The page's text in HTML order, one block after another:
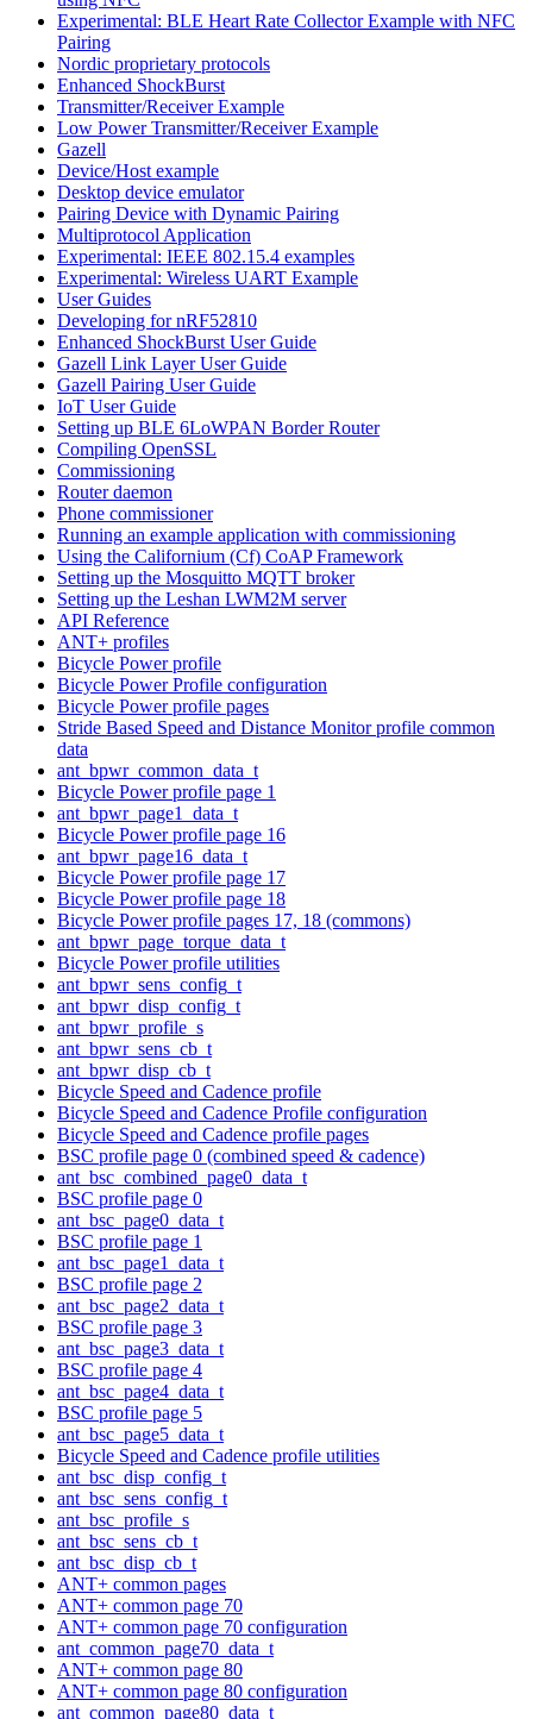
Experimental: BLE Heart Rate Collector Example with NFC
Pairing
Nordic proprietary protocols
Enhanced ShockBurst
Transmitter/Receiver Example
Low Power Transmitter/Receiver Example
Gazell
Device/Host example
Desktop device emulator
Pairing Device with Dynamic Pairing
Multiprotocol Application
Experimental: IEEE 802.15.4 examples
Experimental: Wireless UART Example
User Guides
Developing for nRF52810
Enhanced ShockBurst User Guide
Gazell Link Layer User Guide
Gazell Pairing User Guide
IoT User Guide
Setting up BLE 6LoWPAN Border Router
Compiling OpenSSL
Commissioning
Router daemon
Phone commissioner
Running an example application with commissioning
Using the Californium (Cf) CoAP Framework
Setting up the Mosquitto MQTT broker
Setting up the Leshan LWM2M server
API Reference
ANT+ profiles
Bicycle Power profile
Bicycle Power Profile configuration
Bicycle Power profile pages
Stride Based Speed and Distance Monitor profile common
data
ant_bpwr_common_data_t
Bicycle Power profile page 1
ant_bpwr_page1_data_t
Bicycle Power profile page 16
ant_bpwr_page16_data_t
Bicycle Power profile page 17
Bicycle Power profile page 18
Bicycle Power profile pages 17, 18 (commons)
ant_bpwr_page_torque_data_t
Bicycle Power profile utilities
ant_bpwr_sens_config_t
ant_bpwr_disp_config_t
ant_bpwr_profile_s
ant_bpwr_sens_cb_t
ant_bpwr_disp_cb_t
Bicycle Speed and Cadence profile
Bicycle Speed and Cadence Profile configuration
Bicycle Speed and Cadence profile pages
BSC profile page 0 (combined speed & cadence)
ant_bsc_combined_page0_data_t
BSC profile page 0
ant_bsc_page0_data_t
BSC profile page 1
ant_bsc_page1_data_t
BSC profile page 2
ant_bsc_page2_data_t
BSC profile page 3
ant_bsc_page3_data_t
BSC profile page 4
ant_bsc_page4_data_t
BSC profile page 5
ant_bsc_page5_data_t
Bicycle Speed and Cadence profile utilities
ant_bsc_disp_config_t
ant_bsc_sens_config_t
ant_bsc_profile_s
ant_bsc_sens_cb_t
ant_bsc_disp_cb_t
ANT+ common pages
ANT+ common page 70
ANT+ common page 70 configuration
ant_common_page70_data_t
ANT+ common page 80
ANT+ common page 80 configuration
ant_common_page80_data_t